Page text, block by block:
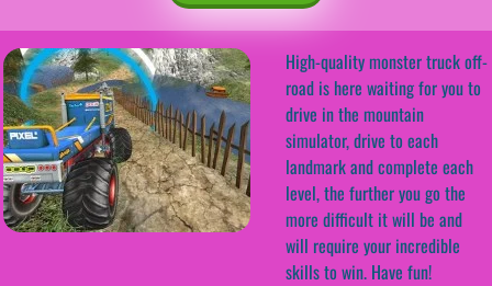
High-quality monster truck off-
road is here waiting for you to
drive in the mountain
simulator, drive to each
landmark and complete each
level, the further you go the
more difficult it will be and
will require your incredible
skills to win. Have fun!